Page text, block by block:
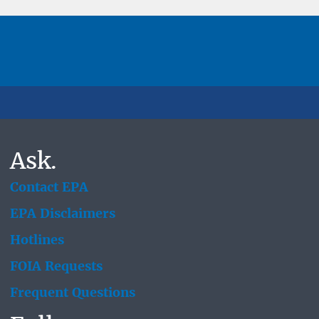
Ask.
Contact EPA
EPA Disclaimers
Hotlines
FOIA Requests
Frequent Questions